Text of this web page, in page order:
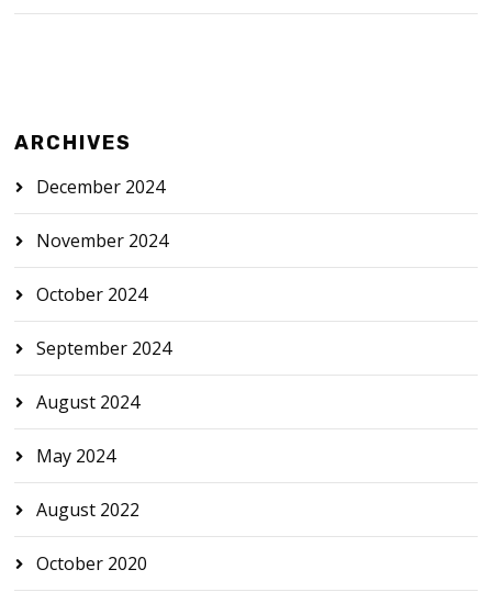
ARCHIVES
December 2024
November 2024
October 2024
September 2024
August 2024
May 2024
August 2022
October 2020